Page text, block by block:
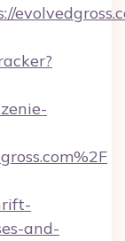
and-